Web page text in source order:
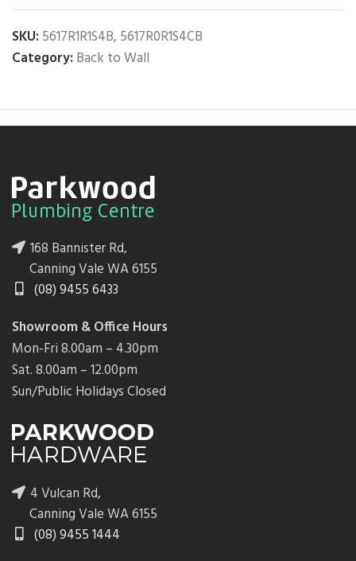
SKU: 5617R1R1S4B, 5617R0R1S4CB
Category: Back to Wall
168 Bannister Rd,
Canning Vale WA 6155
(08) 9455 6433
Showroom & Office Hours
Mon-Fri 8.00am – 4.30pm
Sat. 8.00am – 12.00pm
Sun/Public Holidays Closed
4 Vulcan Rd,
Canning Vale WA 6155
(08) 9455 1444